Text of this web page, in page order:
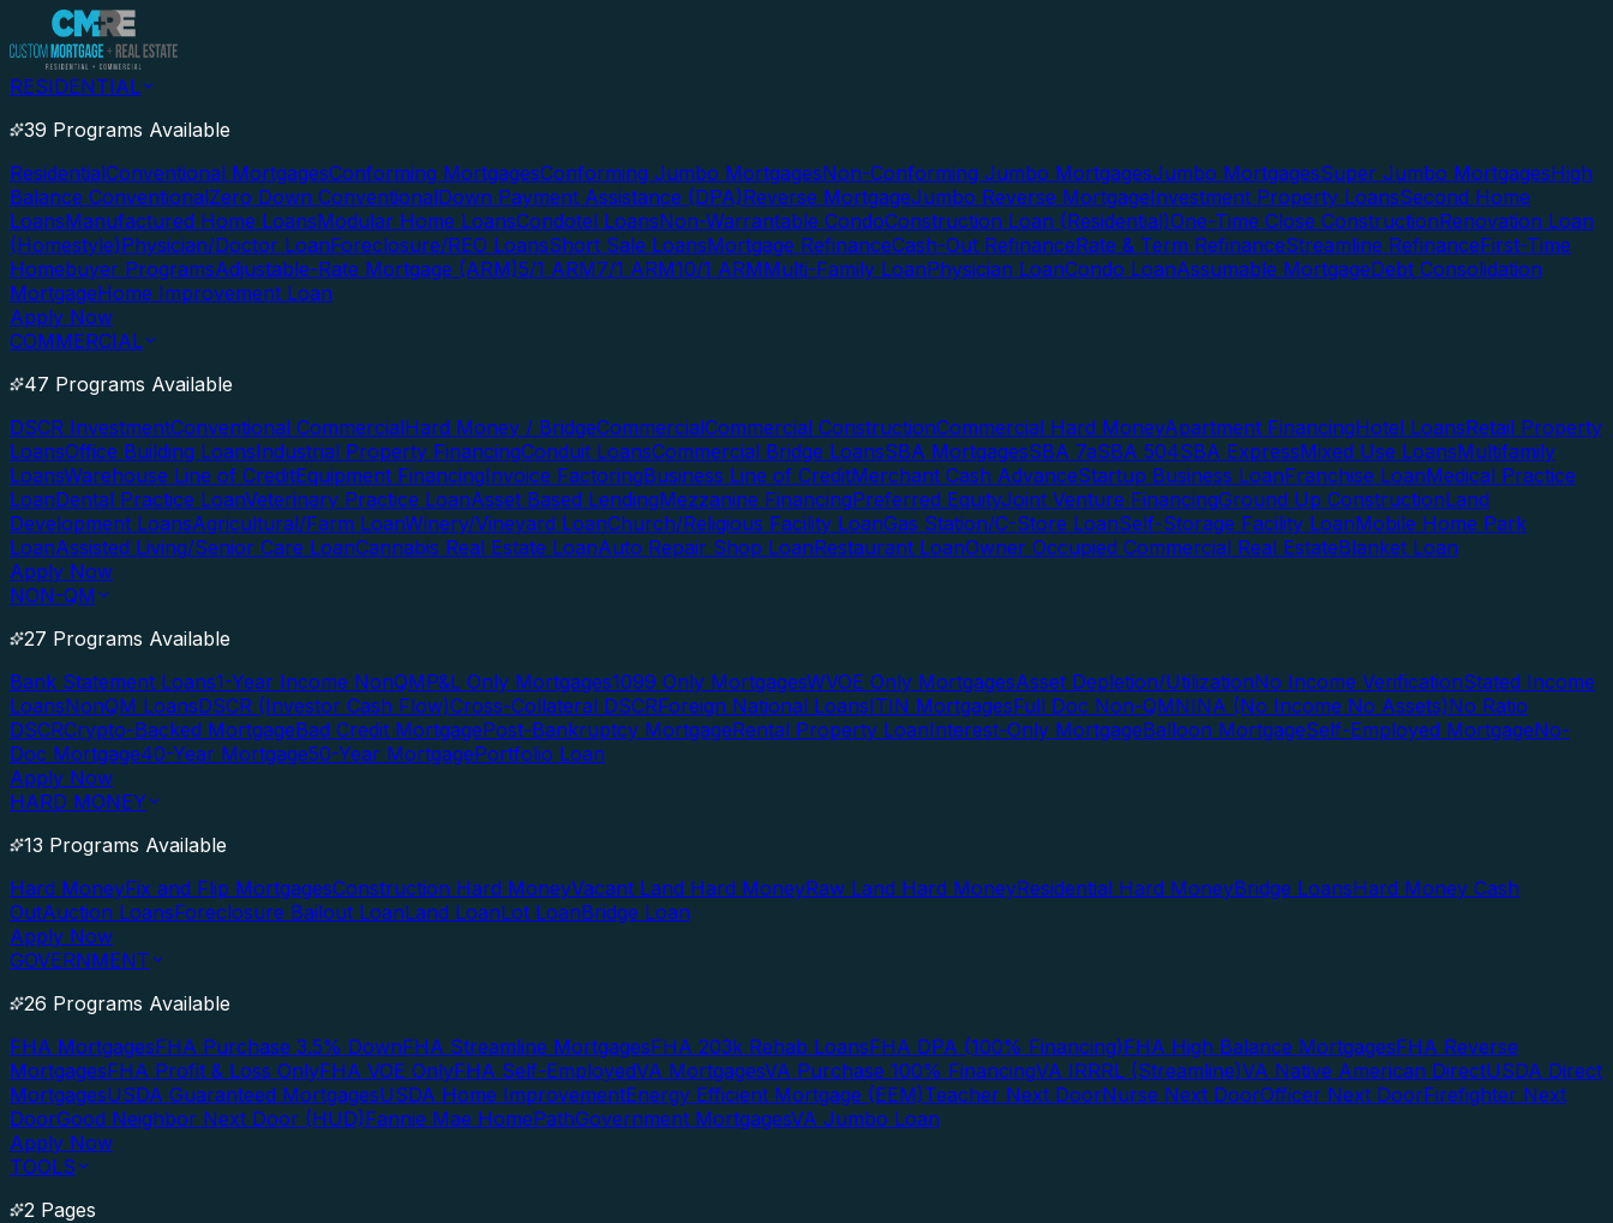
RESIDENTIAL
39 Programs Available
ResidentialConventional MortgagesConforming MortgagesConforming Jumbo MortgagesNon-Conforming Jumbo MortgagesJumbo MortgagesSuper Jumbo MortgagesHigh
Balance ConventionalZero Down ConventionalDown Payment Assistance (DPA)Reverse MortgageJumbo Reverse MortgageInvestment Property LoansSecond Home
LoansManufactured Home LoansModular Home LoansCondotel LoansNon-Warrantable CondoConstruction Loan (Residential)One-Time Close ConstructionRenovation Loan
(Homestyle)Physician/Doctor LoanForeclosure/REO LoansShort Sale LoansMortgage RefinanceCash-Out RefinanceRate & Term RefinanceStreamline RefinanceFirst-Time
Homebuyer ProgramsAdjustable-Rate Mortgage (ARM)5/1 ARM7/1 ARM10/1 ARMMulti-Family LoanPhysician LoanCondo LoanAssumable MortgageDebt Consolidation
MortgageHome Improvement Loan
Apply Now
COMMERCIAL
47 Programs Available
DSCR InvestmentConventional CommercialHard Money / BridgeCommercialCommercial ConstructionCommercial Hard MoneyApartment FinancingHotel LoansRetail Property
LoansOffice Building LoansIndustrial Property FinancingConduit LoansCommercial Bridge LoansSBA MortgagesSBA 7aSBA 504SBA ExpressMixed Use LoansMultifamily
LoansWarehouse Line of CreditEquipment FinancingInvoice FactoringBusiness Line of CreditMerchant Cash AdvanceStartup Business LoanFranchise LoanMedical Practice
LoanDental Practice LoanVeterinary Practice LoanAsset Based LendingMezzanine FinancingPreferred EquityJoint Venture FinancingGround Up ConstructionLand
Development LoansAgricultural/Farm LoanWinery/Vineyard LoanChurch/Religious Facility LoanGas Station/C-Store LoanSelf-Storage Facility LoanMobile Home Park
LoanAssisted Living/Senior Care LoanCannabis Real Estate LoanAuto Repair Shop LoanRestaurant LoanOwner Occupied Commercial Real EstateBlanket Loan
Apply Now
NON-QM
27 Programs Available
Bank Statement Loans1-Year Income NonQMP&L Only Mortgages1099 Only MortgagesWVOE Only MortgagesAsset Depletion/UtilizationNo Income VerificationStated Income
LoansNonQM LoansDSCR (Investor Cash Flow)Cross-Collateral DSCRForeign National LoansITIN MortgagesFull Doc Non-QMNINA (No Income No Assets)No Ratio
DSCRCrypto-Backed MortgageBad Credit MortgagePost-Bankruptcy MortgageRental Property LoanInterest-Only MortgageBalloon MortgageSelf-Employed MortgageNo-
Doc Mortgage40-Year Mortgage50-Year MortgagePortfolio Loan
Apply Now
HARD MONEY
13 Programs Available
Hard MoneyFix and Flip MortgagesConstruction Hard MoneyVacant Land Hard MoneyRaw Land Hard MoneyResidential Hard MoneyBridge LoansHard Money Cash
OutAuction LoansForeclosure Bailout LoanLand LoanLot LoanBridge Loan
Apply Now
GOVERNMENT
26 Programs Available
FHA MortgagesFHA Purchase 3.5% DownFHA Streamline MortgagesFHA 203k Rehab LoansFHA DPA (100% Financing)FHA High Balance MortgagesFHA Reverse
MortgagesFHA Profit & Loss OnlyFHA VOE OnlyFHA Self-EmployedVA MortgagesVA Purchase 100% FinancingVA IRRRL (Streamline)VA Native American DirectUSDA Direct
MortgagesUSDA Guaranteed MortgagesUSDA Home ImprovementEnergy Efficient Mortgage (EEM)Teacher Next DoorNurse Next DoorOfficer Next DoorFirefighter Next
DoorGood Neighbor Next Door (HUD)Fannie Mae HomePathGovernment MortgagesVA Jumbo Loan
Apply Now
TOOLS
2 Pages